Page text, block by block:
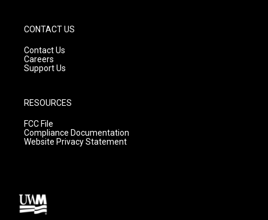
CONTACT US
Contact Us
Careers
Support Us
RESOURCES
FCC File
Compliance Documentation
Website Privacy Statement